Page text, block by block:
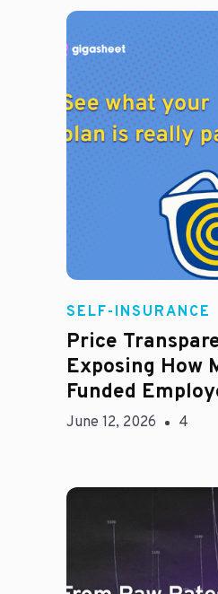
Rachel
SELF-INSURANCE
Price
Exposing How
Funded
June 12, 2026 4